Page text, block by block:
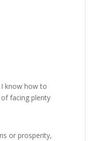
know how to
facing plenty
or prosperity,